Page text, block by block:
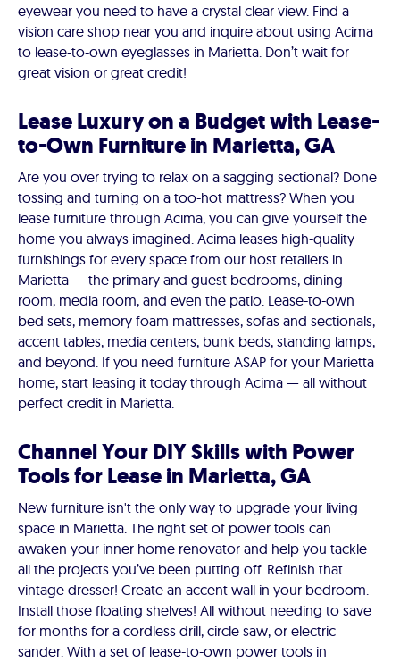
eyewear you need to have a crystal clear view. Find a
vision care shop near you and inquire about using Acima
to lease-to-own eyeglasses in Marietta. Don’t wait for
great vision or great credit!
Lease Luxury on a Budget with Lease-
to-Own Furniture in Marietta, GA
Are you over trying to relax on a sagging sectional? Done
tossing and turning on a too-hot mattress? When you
lease furniture through Acima, you can give yourself the
home you always imagined. Acima leases high-quality
furnishings for every space from our host retailers in
Marietta — the primary and guest bedrooms, dining
room, media room, and even the patio. Lease-to-own
bed sets, memory foam mattresses, sofas and sectionals,
accent tables, media centers, bunk beds, standing lamps,
and beyond. If you need furniture ASAP for your Marietta
home, start leasing it today through Acima — all without
perfect credit in Marietta.
Channel Your DIY Skills with Power
Tools for Lease in Marietta, GA
New furniture isn't the only way to upgrade your living
space in Marietta. The right set of power tools can
awaken your inner home renovator and help you tackle
all the projects you’ve been putting off. Refinish that
vintage dresser! Create an accent wall in your bedroom.
Install those floating shelves! All without needing to save
for months for a cordless drill, circle saw, or electric
sander. With a set of lease-to-own power tools in